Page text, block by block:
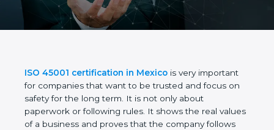
Mexico
ISO 45001 certification in Mexicois very important
for companies that want to be trusted and focus on
safety for the long term. It is not only about